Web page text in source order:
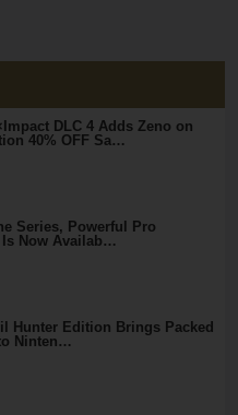
DLC 4 Adds Zeno on
40% OFF Sa…
Series, Powerful Pro
Is Now Availab…
Hunter Edition Brings Packed
Ninten…